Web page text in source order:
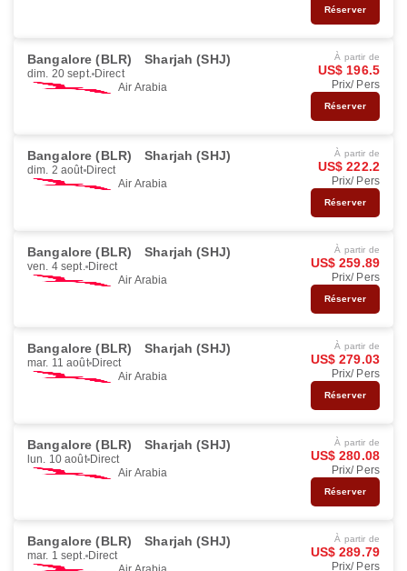
Réserver
Bangalore (BLR) Sharjah (SHJ)
dim. 20 sept. Direct
Air Arabia
À partir de
US$ 196.5
Prix/ Pers
Réserver
Bangalore (BLR) Sharjah (SHJ)
dim. 2 août Direct
Air Arabia
À partir de
US$ 222.2
Prix/ Pers
Réserver
Bangalore (BLR) Sharjah (SHJ)
ven. 4 sept. Direct
Air Arabia
À partir de
US$ 259.89
Prix/ Pers
Réserver
Bangalore (BLR) Sharjah (SHJ)
mar. 11 août Direct
Air Arabia
À partir de
US$ 279.03
Prix/ Pers
Réserver
Bangalore (BLR) Sharjah (SHJ)
lun. 10 août Direct
Air Arabia
À partir de
US$ 280.08
Prix/ Pers
Réserver
Bangalore (BLR) Sharjah (SHJ)
mar. 1 sept. Direct
À partir de
US$ 289.79
Prix/ Pers